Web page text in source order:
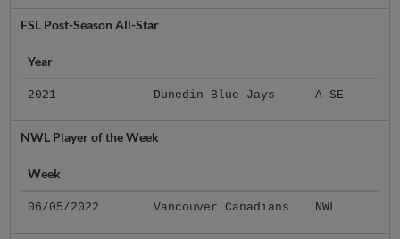
FSL Post-Season All-Star
Year
2021 Dunedin Blue Jays A SE
NWL Player of the Week
Week
06/05/2022 Vancouver Canadians NWL